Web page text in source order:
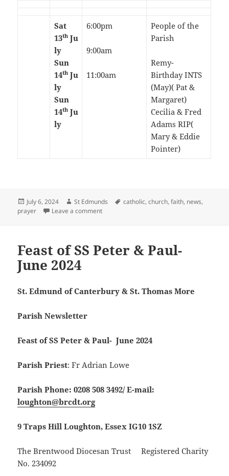
Sat
13th Ju
ly
Sun
14th Ju
ly
Sun
14th Ju
ly
6:00pm
9:00am
11:00am
People of the
Parish
Remy-
Birthday INTS
(May)( Pat &
Margaret)
Cecilia & Fred
Adams RIP(
Mary & Eddie
Pointer)
Posted
on
July 6, 2024 Author
St Edmunds Tags
catholic,church,faith, news,
prayer
Leave a commenton 14th Sunday in Ordinary Time-July 2024
Feast of SS Peter & Paul-
June 2024
St. Edmund of Canterbury & St. Thomas More
Parish Newsletter
Feast of SS Peter & Paul- June 2024
Parish Priest: Fr Adrian Lowe
Parish Phone: 0208 508 3492/ E-mail:
loughton@brcdt.org
9 Traps Hill Loughton, Essex IG10 1SZ
The Brentwood Diocesan Trust Registered Charity
No. 234092